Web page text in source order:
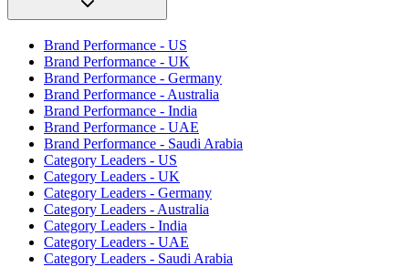
Brand Performance - US
Brand Performance - UK
Brand Performance - Germany
Brand Performance - Australia
Brand Performance - India
Brand Performance - UAE
Brand Performance - Saudi Arabia
Category Leaders - US
Category Leaders - UK
Category Leaders - Germany
Category Leaders - Australia
Category Leaders - India
Category Leaders - UAE
Category Leaders - Saudi Arabia